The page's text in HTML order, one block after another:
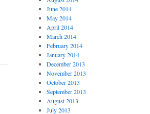
June 2014
May 2014
April 2014
March 2014
February 2014
January 2014
December 2013
November 2013
October 2013
September 2013
August 2013
July 2013